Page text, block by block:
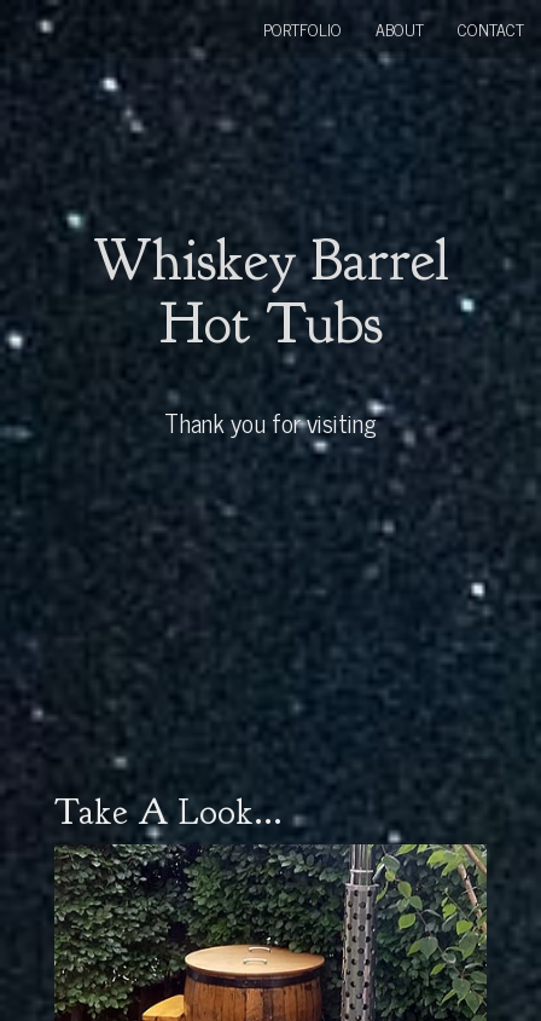
Whiskey Barrel
Hot Tubs
Thank you for visiting
PORTFOLIO ABOUT CONTACT
Take A Look...